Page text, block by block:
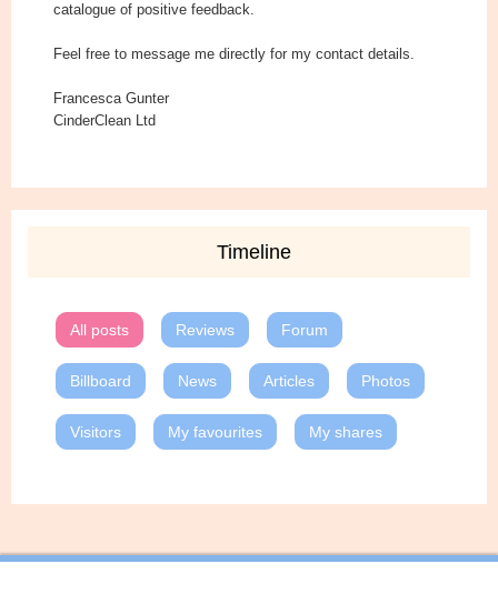
catalogue of positive feedback.
Feel free to message me directly for my contact details.
Francesca Gunter
CinderClean Ltd
Timeline
All posts Reviews Forum
Billboard News Articles Photos
Visitors My favourites My shares